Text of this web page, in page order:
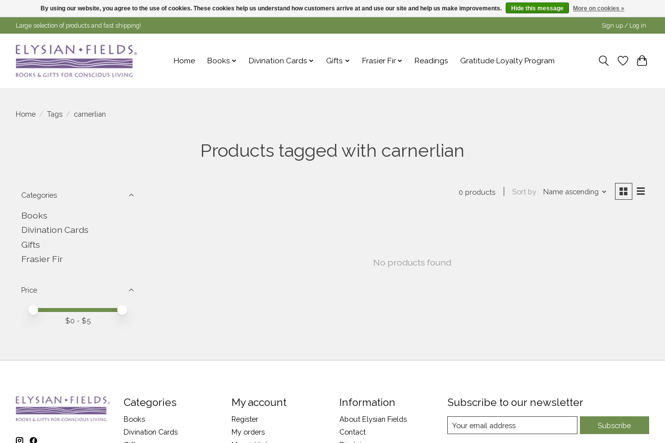
Large selection of products and fast shipping! Sign up / Log in
Home Books Divination Cards Gifts Frasier Fir Readings Gratitude Loyalty Program
Home / Tags / carnerlian
Products tagged with carnerlian
Categories
Books
Divination Cards
Gifts
Frasier Fir
Price
Price minimum value
Price maximum value
$0 - $5
0 products Sort by Name ascending
No products found
Categories
Books
Divination Cards
My account
Register
My orders
Information
About Elysian Fields
Contact
Subscribe to our newsletter
Subscribe
By using our website, you agree to the use of cookies. These cookies help us understand how customers arrive at and use our site and help us make improvements. Hide this message More on cookies »